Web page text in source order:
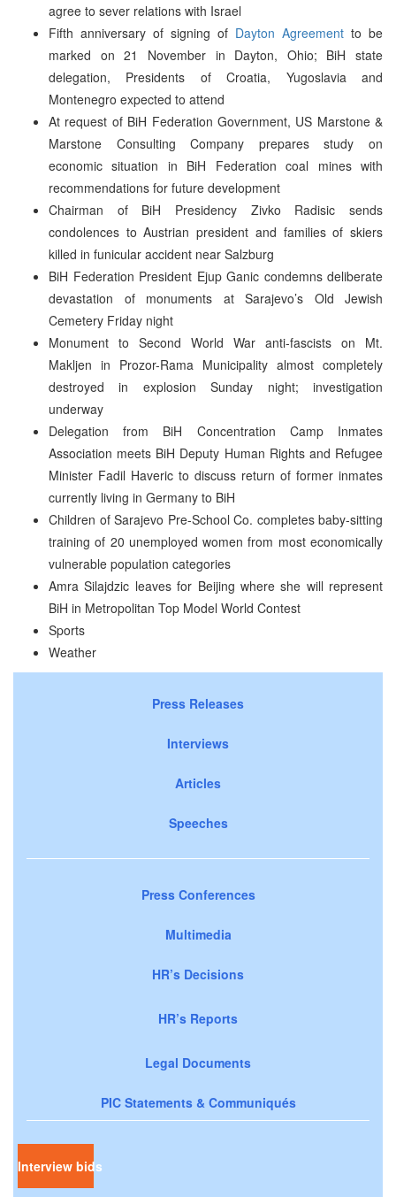
agree to sever relations with Israel
Fifth anniversary of signing of Dayton Agreement to be
marked on 21 November in Dayton, Ohio; BiH state
delegation, Presidents of Croatia, Yugoslavia and
Montenegro expected to attend
At request of BiH Federation Government, US Marstone &
Marstone Consulting Company prepares study on
economic situation in BiH Federation coal mines with
recommendations for future development
Chairman of BiH Presidency Zivko Radisic sends
condolences to Austrian president and families of skiers
killed in funicular accident near Salzburg
BiH Federation President Ejup Ganic condemns deliberate
devastation of monuments at Sarajevo’s Old Jewish
Cemetery Friday night
Monument to Second World War anti-fascists on Mt.
Makljen in Prozor-Rama Municipality almost completely
destroyed in explosion Sunday night; investigation
underway
Delegation from BiH Concentration Camp Inmates
Association meets BiH Deputy Human Rights and Refugee
Minister Fadil Haveric to discuss return of former inmates
currently living in Germany to BiH
Children of Sarajevo Pre-School Co. completes baby-sitting
training of 20 unemployed women from most economically
vulnerable population categories
Amra Silajdzic leaves for Beijing where she will represent
BiH in Metropolitan Top Model World Contest
Sports
Weather
Press Releases
Interviews
Articles
Speeches
Press Conferences
Multimedia
HR’s Decisions
HR’s Reports
Legal Documents
PIC Statements & Communiqués
Interview bids